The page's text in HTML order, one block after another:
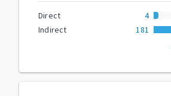
Direct
4
Indirect
181